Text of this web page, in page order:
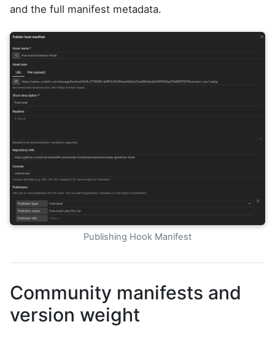
and the full manifest metadata.
Publishing Hook Manifest
Community manifests and
version weight